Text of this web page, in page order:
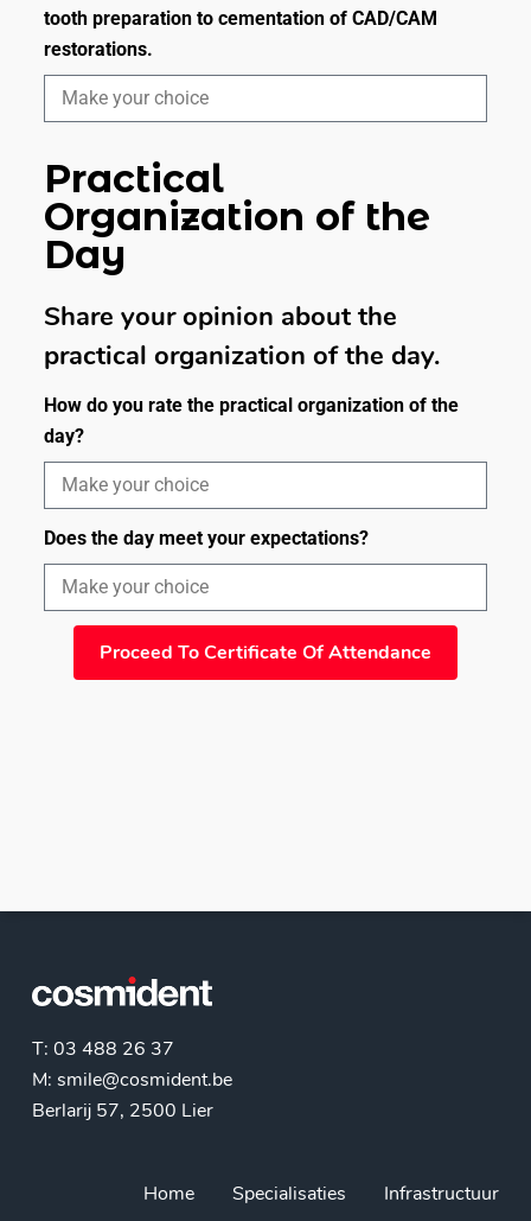
tooth preparation to cementation of CAD/CAM
restorations.
Practical
Organization of the
Day
Share your opinion about the
practical organization of the day.
How do you rate the practical organization of the
day?
Does the day meet your expectations?
Proceed To Certificate Of Attendance
T: 03 488 26 37
M: smile@cosmident.be
Berlarij 57, 2500 Lier
Home Specialisaties
Infrastructuur